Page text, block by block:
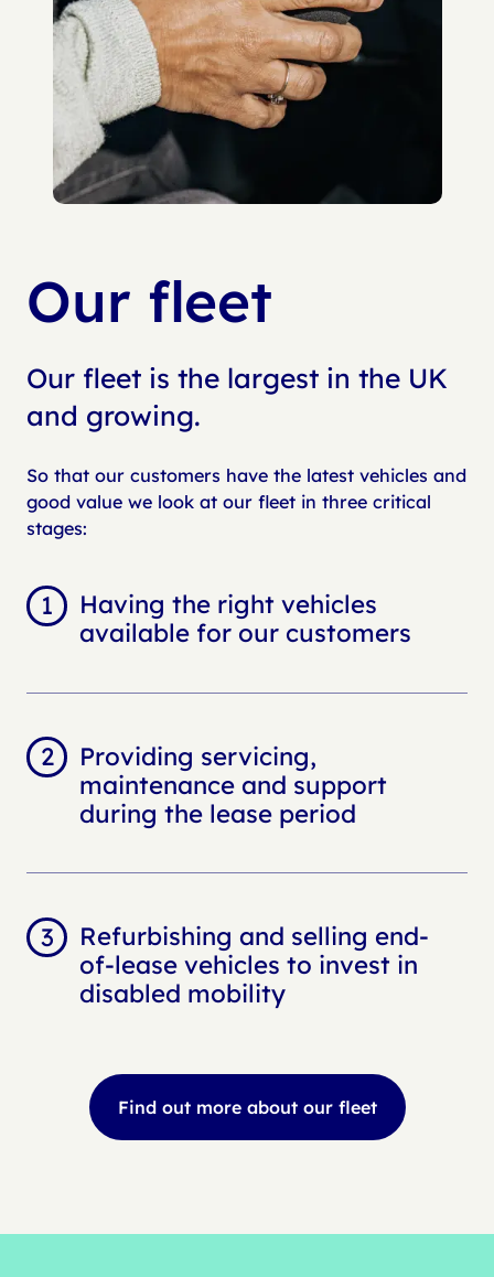
Our fleet
Our fleet is the largest in the UK
and growing.
So that our customers have the latest vehicles and
good value we look at our fleet in three critical
stages:
Having the right vehicles
available for our customers
Providing servicing,
maintenance and support
during the lease period
Refurbishing and selling end-
of-lease vehicles to invest in
disabled mobility
Find out more about our fleet